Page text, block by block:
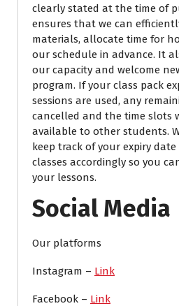
clearly stated at the time of
ensures that we can
materials, allocate time for
our schedule in advance. It
our capacity and welcome
program. If your class pack
sessions are used, any
cancelled and the time slots
available to other students.
keep track of your expiry
classes accordingly so you
your lessons.
Social Media
Our platforms
Instagram – Link
Facebook – Link